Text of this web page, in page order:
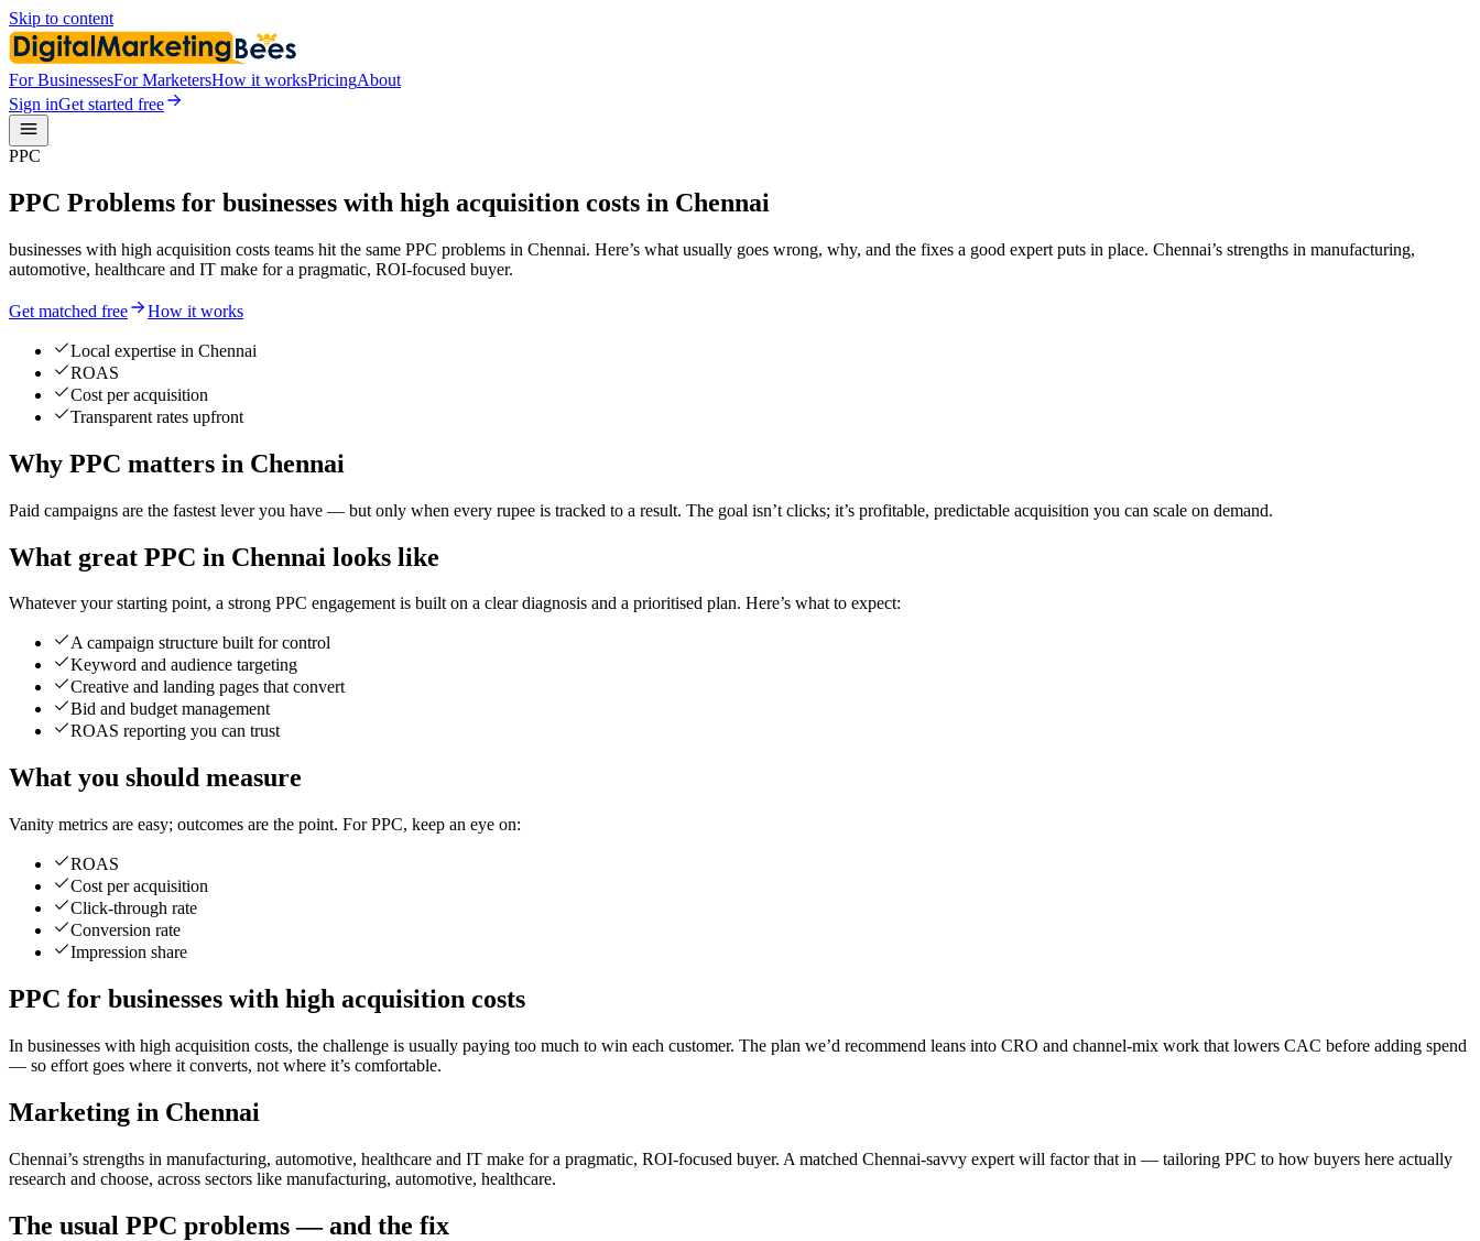
Skip to content
For BusinessesFor MarketersHow it worksPricingAbout
Sign inGet started free
PPC
PPC Problems for businesses with high acquisition costs in Chennai
businesses with high acquisition costs teams hit the same PPC problems in Chennai. Here’s what usually goes wrong, why, and the fixes a good expert puts in place. Chennai’s strengths in manufacturing,
automotive, healthcare and IT make for a pragmatic, ROI-focused buyer.
Get matched free How it works
Local expertise in Chennai
ROAS
Cost per acquisition
Transparent rates upfront
Why PPC matters in Chennai
Paid campaigns are the fastest lever you have — but only when every rupee is tracked to a result. The goal isn’t clicks; it’s profitable, predictable acquisition you can scale on demand.
What great PPC in Chennai looks like
Whatever your starting point, a strong PPC engagement is built on a clear diagnosis and a prioritised plan. Here’s what to expect:
A campaign structure built for control
Keyword and audience targeting
Creative and landing pages that convert
Bid and budget management
ROAS reporting you can trust
What you should measure
Vanity metrics are easy; outcomes are the point. For PPC, keep an eye on:
ROAS
Cost per acquisition
Click-through rate
Conversion rate
Impression share
PPC for businesses with high acquisition costs
In businesses with high acquisition costs, the challenge is usually paying too much to win each customer. The plan we’d recommend leans into CRO and channel-mix work that lowers CAC before adding spend
— so effort goes where it converts, not where it’s comfortable.
Marketing in Chennai
Chennai’s strengths in manufacturing, automotive, healthcare and IT make for a pragmatic, ROI-focused buyer. A matched Chennai-savvy expert will factor that in — tailoring PPC to how buyers here actually
research and choose, across sectors like manufacturing, automotive, healthcare.
The usual PPC problems — and the fix